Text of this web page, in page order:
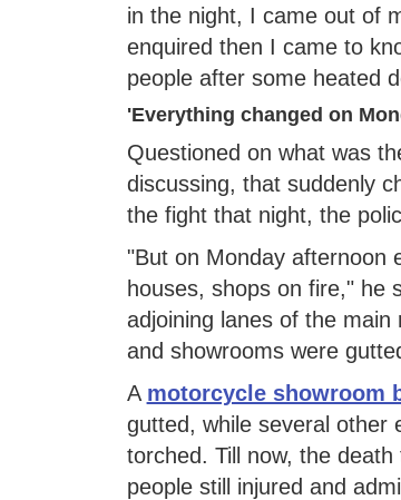
in the night, I came out of
enquired then I came to
people after some heated
'Everything changed on
Questioned on what was
discussing, that suddenly
the fight that night, the
"But on Monday afternoon
houses, shops on fire," he
adjoining lanes of the
and showrooms were
A motorcycle showroom
gutted, while several other
torched. Till now, the
people still injured and